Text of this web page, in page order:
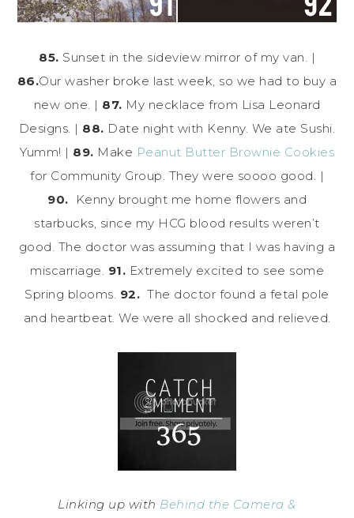
85. Sunset in the sideview mirror of my van. |
86.Our washer broke last week, so we had to buy a
new one. | 87. My necklace from Lisa Leonard
Designs. | 88. Date night with Kenny. We ate Sushi.
Yumm! | 89. Make Peanut Butter Brownie Cookies
for Community Group. They were soooo good. |
90.
Kenny brought me home flowers and
starbucks, since my HCG blood results weren’t
good. The doctor was assuming that I was having a
miscarriage. 91. Extremely excited to see some
Spring blooms. 92. The doctor found a fetal pole
and heartbeat. We were all shocked and relieved.
Linking up with Behind the Camera &